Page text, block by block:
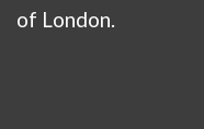
of London.